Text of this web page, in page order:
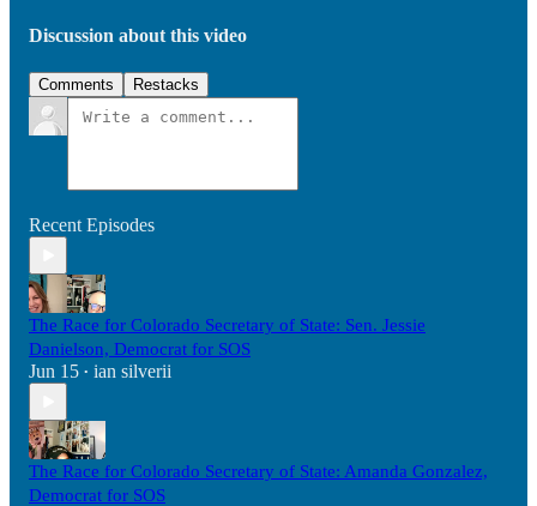
Discussion about this video
Comments Restacks
Recent Episodes
The Race for Colorado Secretary of State: Sen. Jessie
Danielson, Democrat for SOS
Jun 15 • ian silverii
The Race for Colorado Secretary of State: Amanda Gonzalez,
Democrat for SOS